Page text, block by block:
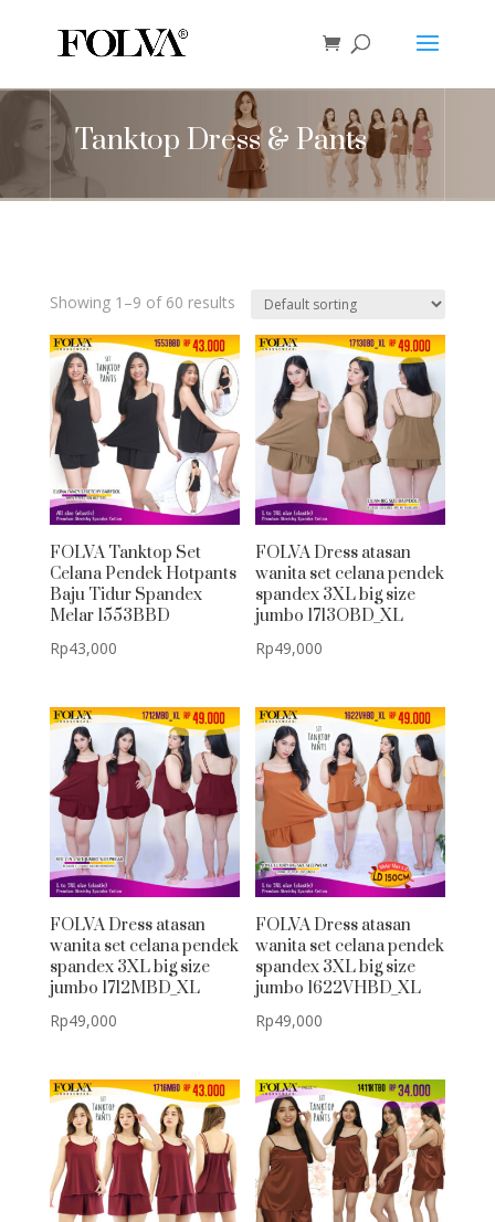
Tanktop Dress & Pants
Showing 1–9 of 60 results
FOLVA Tanktop Set
Celana Pendek Hotpants
Baju Tidur Spandex
Melar 1553BBD
Rp43,000
FOLVA Dress atasan
wanita set celana pendek
spandex 3XL big size
jumbo 1713OBD_XL
Rp49,000
FOLVA Dress atasan
wanita set celana pendek
spandex 3XL big size
jumbo 1712MBD_XL
Rp49,000
FOLVA Dress atasan
wanita set celana pendek
spandex 3XL big size
jumbo 1622VHBD_XL
Rp49,000